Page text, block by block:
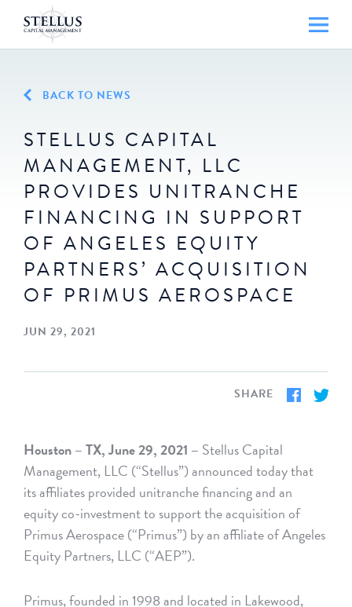
BACK TO NEWS
STELLUS CAPITAL
MANAGEMENT, LLC
PROVIDES UNITRANCHE
FINANCING IN SUPPORT
OF ANGELES EQUITY
PARTNERS’ ACQUISITION
OF PRIMUS AEROSPACE
JUN 29, 2021
SHARE
Houston – TX, June 29, 2021 – Stellus Capital
Management, LLC (“Stellus”) announced today that
its affiliates provided unitranche financing and an
equity co-investment to support the acquisition of
Primus Aerospace (“Primus”) by an affiliate of Angeles
Equity Partners, LLC (“AEP”).
Primus, founded in 1998 and located in Lakewood,